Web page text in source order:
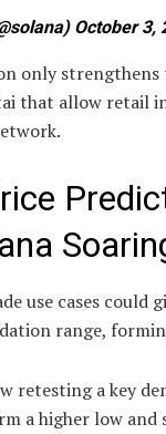
October 3,
only strengthens
that allow retail
use cases could
range,
retesting a key
a higher low